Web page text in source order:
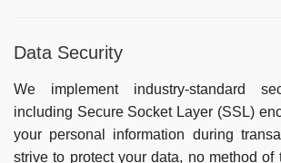
Data Security
We implement industry-standard
including Secure Socket Layer (SSL)
your personal information during
strive to protect your data, no method of